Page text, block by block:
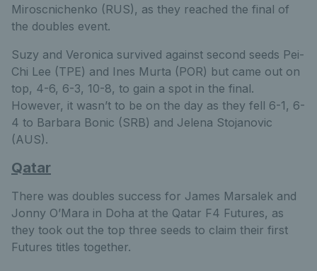
Miroscnichenko (RUS), as they reached the final of
the doubles event.
Suzy and Veronica survived against second seeds Pei-
Chi Lee (TPE) and Ines Murta (POR) but came out on
top, 4-6, 6-3, 10-8, to gain a spot in the final.
However, it wasn’t to be on the day as they fell 6-1, 6-
4 to Barbara Bonic (SRB) and Jelena Stojanovic
(AUS).
Qatar
There was doubles success for James Marsalek and
Jonny O’Mara in Doha at the Qatar F4 Futures, as
they took out the top three seeds to claim their first
Futures titles together.